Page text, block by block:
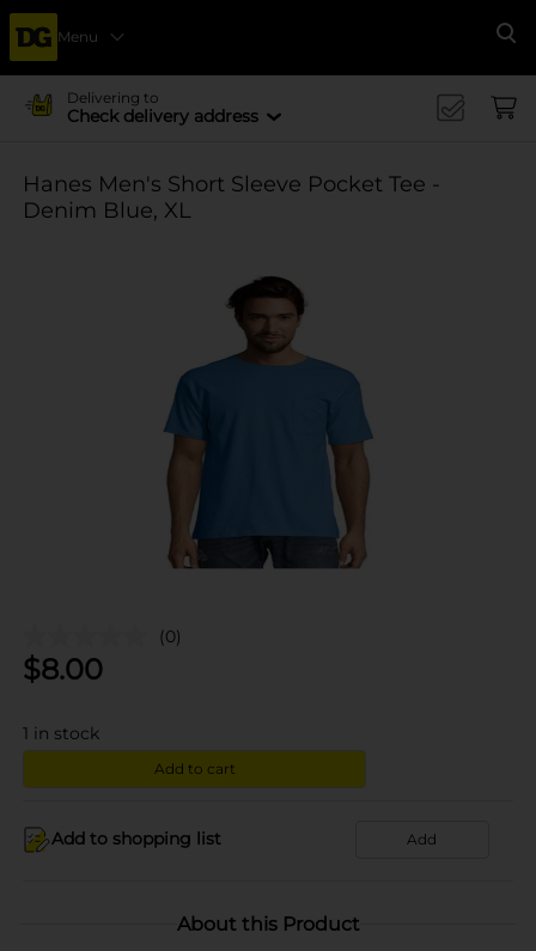
Menu
Delivering to
Check delivery address
Hanes Men's Short Sleeve Pocket Tee -
Denim Blue, XL
(0)
$8.00
1 in stock
Add to cart
Add to shopping list Add
About this Product